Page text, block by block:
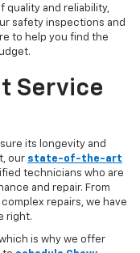
quality and reliability,
safety inspections and
to help you find the
Service
its longevity and
our state-of-the-art
technicians who are
and repair. From
repairs, we have
right.
is why we offer